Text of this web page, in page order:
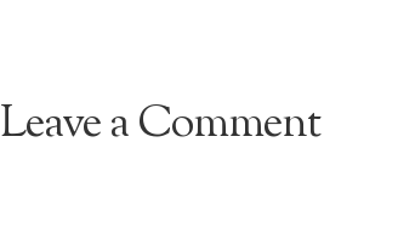
Leave a Comment